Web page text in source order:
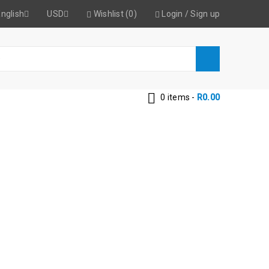
Login /Sign up
Wishlist (0)
USD
0 items - R0.00